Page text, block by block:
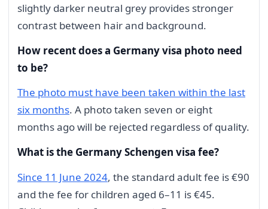
slightly darker neutral grey provides stronger
contrast between hair and background.
How recent does a Germany visa photo need
to be?
The photo must have been taken within the last
six months. A photo taken seven or eight
months ago will be rejected regardless of quality.
What is the Germany Schengen visa fee?
Since 11 June 2024, the standard adult fee is €90
and the fee for children aged 6–11 is €45.